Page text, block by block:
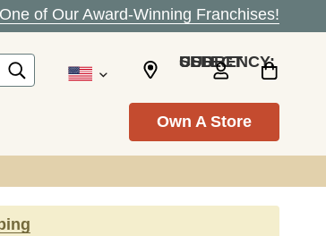
of Our Award-Winning Franchises!
SELECT CURRENCY: USD
Own A Store